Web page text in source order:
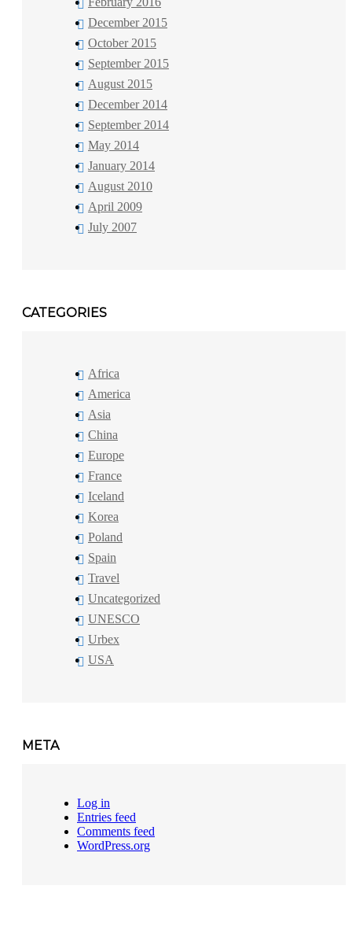
December 2015
October 2015
September 2015
August 2015
December 2014
September 2014
May 2014
January 2014
August 2010
April 2009
July 2007
CATEGORIES
Africa
America
Asia
China
Europe
France
Iceland
Korea
Poland
Spain
Travel
Uncategorized
UNESCO
Urbex
USA
META
Log in
Entries feed
Comments feed
WordPress.org